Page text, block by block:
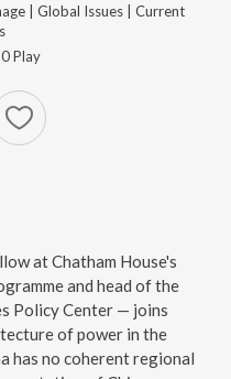
| Global Issues | Current
0Play
at Chatham House's
and head of the
Policy Center — joins
of power in the
has no coherent regional